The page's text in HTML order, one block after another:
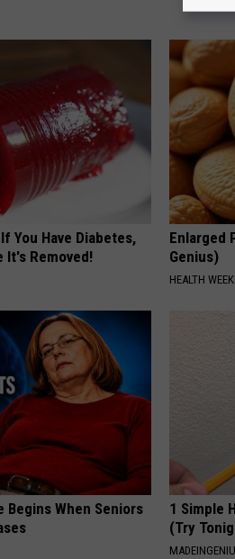
You Have Diabetes,
It's Removed!
Enlarged
Genius)
HEALTH
Begins When Seniors
1 Simple
(Try